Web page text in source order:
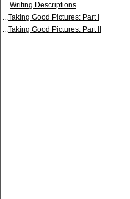
... Writing Descriptions
...Taking Good Pictures: Part I
...Taking Good Pictures: Part II